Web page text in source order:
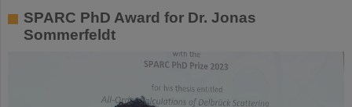
SPARC PhD Award for Dr. Jonas
Sommerfeldt